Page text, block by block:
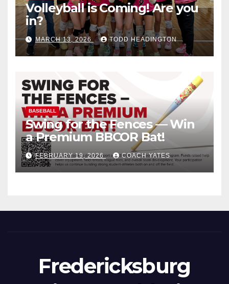
Volleyball is Coming! Are you
in?
MARCH 13, 2026 TODD HEADINGTON
BASEBALL
Swing for the Fences — Win
a Premium BBCOR Bat!
FEBRUARY 19, 2026 COACH YATES
Fredericksburg